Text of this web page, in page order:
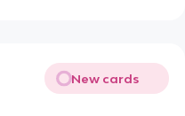
New cards